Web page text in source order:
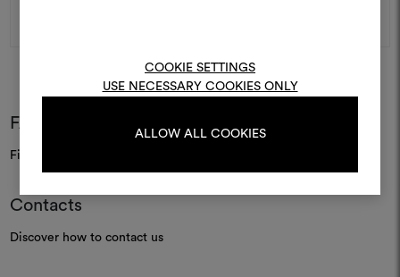
COOKIE SETTINGS
USE NECESSARY COOKIES ONLY
ALLOW ALL COOKIES
FAQ
Find your answers
Contacts
Discover how to contact us